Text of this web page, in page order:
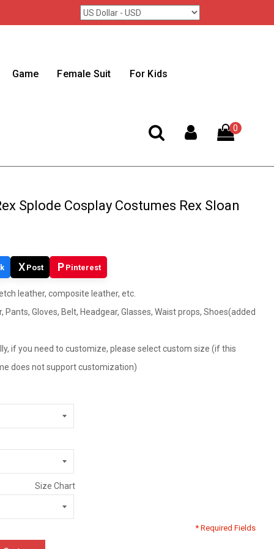
Game Female Suit For Kids
0
Splode Cosplay Costumes Rex Sloan
X Post P Pinterest
leather, composite leather, etc.
Pants, Gloves, Belt, Headgear, Glasses, Waist props, Shoes(added
if you need to customize, please select custom size (if this
does not support customization)
Size Chart
* Required Fields